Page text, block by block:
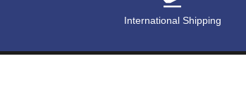
International Shipping